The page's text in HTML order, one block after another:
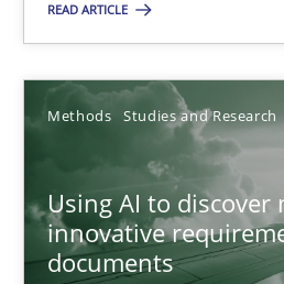
READ ARTICLE
Methods Studies and Research
Using AI to discover
innovative
documents
Praveen Chinnappa
9 minutes